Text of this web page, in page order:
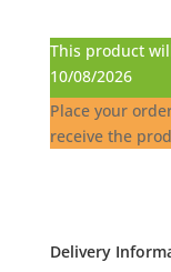
This product
10/08/2026
Place your
receive the
Delivery